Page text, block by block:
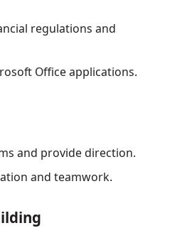
regulations and
Office applications.
and provide direction.
and teamwork.